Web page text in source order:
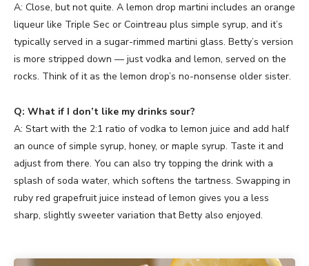
A: Close, but not quite. A lemon drop martini includes an orange
liqueur like Triple Sec or Cointreau plus simple syrup, and it’s
typically served in a sugar-rimmed martini glass. Betty’s version
is more stripped down — just vodka and lemon, served on the
rocks. Think of it as the lemon drop’s no-nonsense older sister.
Q: What if I don’t like my drinks sour?
A: Start with the 2:1 ratio of vodka to lemon juice and add half
an ounce of simple syrup, honey, or maple syrup. Taste it and
adjust from there. You can also try topping the drink with a
splash of soda water, which softens the tartness. Swapping in
ruby red grapefruit juice instead of lemon gives you a less
sharp, slightly sweeter variation that Betty also enjoyed.